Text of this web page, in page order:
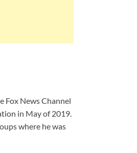
News Channel
in May of 2019.
where he was